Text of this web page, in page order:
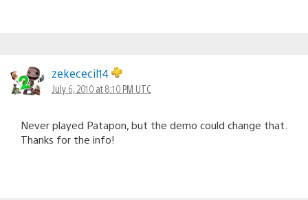
zekececil14
July 6, 2010 at 8:10 PM UTC
Never played Patapon, but the demo could change that.
Thanks for the info!